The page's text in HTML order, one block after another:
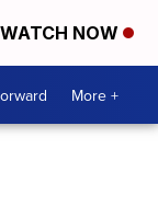
WATCH NOW
More +